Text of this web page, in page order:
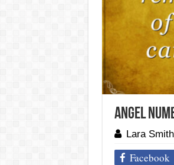
Angel
Lara Smith
Facebook